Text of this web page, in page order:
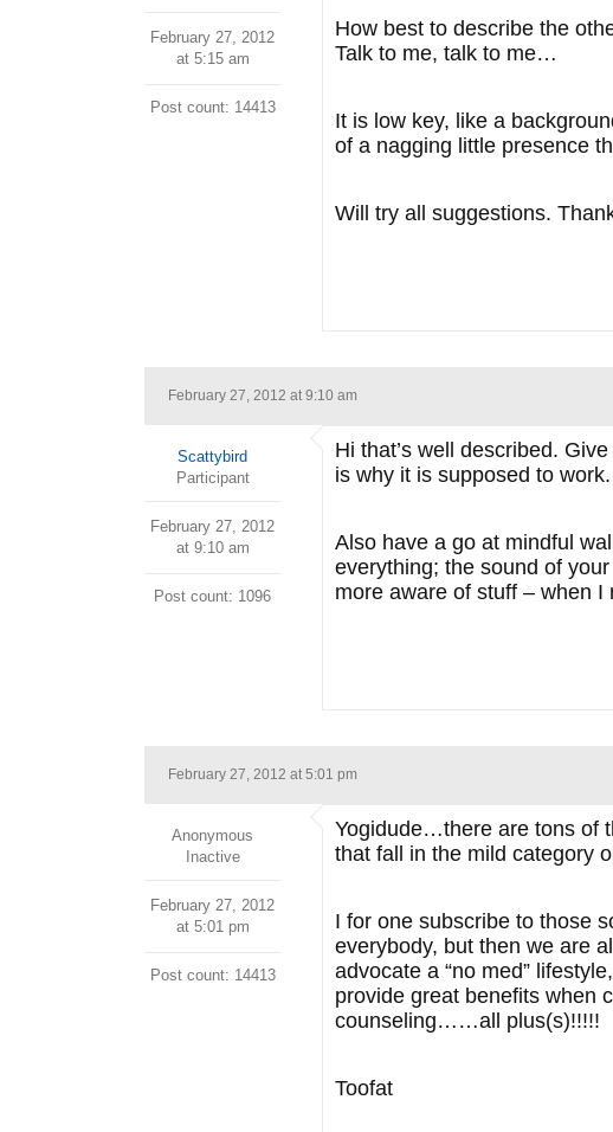
February 27, 2012
at 5:15 am
Post count: 14413
How best to describe the
Talk to me, talk to me…
It is low key, like a
of a nagging little presence
Will try all suggestions.
February 27, 2012 at 9:10 am
Scattybird
Participant
February 27, 2012
at 9:10 am
Post count: 1096
Hi that’s well described.
is why it is supposed to
Also have a go at mindful
everything; the sound of
more aware of stuff – when I
February 27, 2012 at 5:01 pm
Anonymous
Inactive
February 27, 2012
at 5:01 pm
Post count: 14413
Yogidude…there are tons of
that fall in the mild category
I for one subscribe to those
everybody, but then we are
advocate a “no med”
provide great benefits when
counseling……all plus(s)!!!!!
Toofat